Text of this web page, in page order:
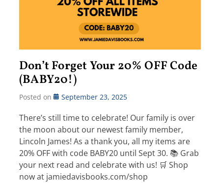
Don’t Forget Your 20% OFF Code
(BABY20!)
Posted on September 23, 2025
There’s still time to celebrate! Our family is over
the moon about our newest family member,
Lincoln James! As a thank you, all my items are
20% OFF with code BABY20 until Sept 30. 📚 Grab
your next read and celebrate with us! 🛒 Shop
now at jamiedavisbooks.com/shop